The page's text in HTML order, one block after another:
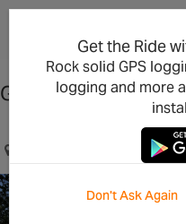
Garden of Eden Ride
Get the Ride
Rock solid GPS
logging and more
Don't Ask Again